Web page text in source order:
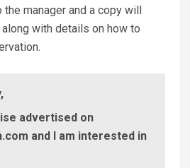
manager and a copy will
with details on how to
advertised on
and I am interested in